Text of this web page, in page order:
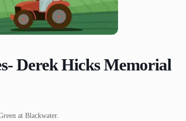
Derek Hicks Memorial
at Blackwater.